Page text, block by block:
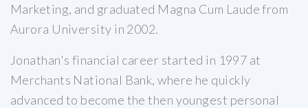
Marketing, and graduated Magna Cum Laude from
Aurora University in 2002.
Jonathan's financial career started in 1997 at
Merchants National Bank, where he quickly
advanced to become the then youngest personal